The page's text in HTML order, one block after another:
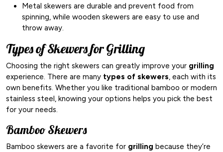
Metal skewers are durable and prevent food from
spinning, while wooden skewers are easy to use and
throw away.
Types of Skewers for Grilling
Choosing the right skewers can greatly improve your grilling
experience. There are many types of skewers, each with its
own benefits. Whether you like traditional bamboo or modern
stainless steel, knowing your options helps you pick the best
for your needs.
Bamboo Skewers
Bamboo skewers are a favorite for grilling because they’re